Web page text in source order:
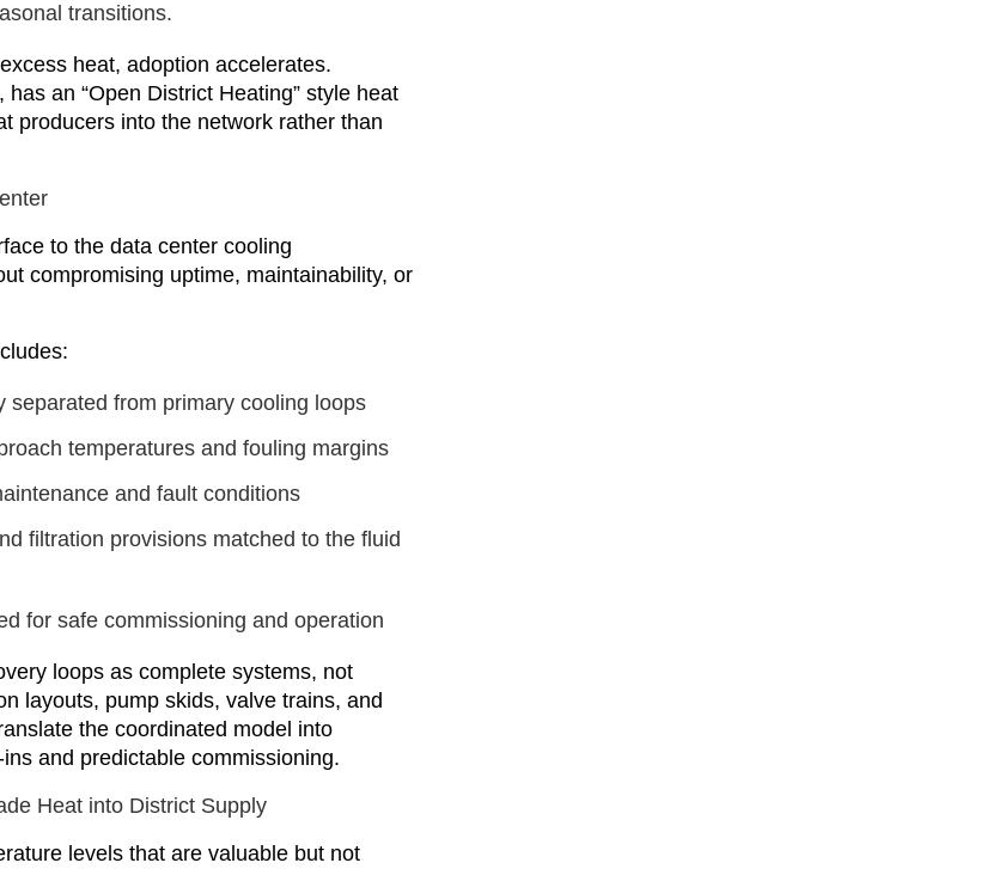
transitions.
heat, adoption accelerates.
an “Open District Heating” style heat
producers into the network rather than
to the data center cooling
compromising uptime, maintainability, or
separated from primary cooling loops
temperatures and fouling margins
and fault conditions
filtration provisions matched to the fluid
for safe commissioning and operation
loops as complete systems, not
layouts, pump skids, valve trains, and
the coordinated model into
and predictable commissioning.
Heat into District Supply
levels that are valuable but not